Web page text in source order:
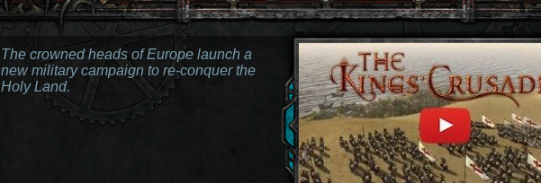
The crowned heads of Europe launch a
new military campaign to re-conquer the
Holy Land.